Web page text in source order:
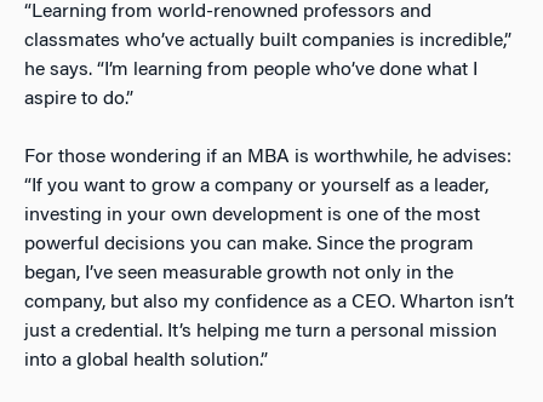
“Learning from world-renowned professors and
classmates who’ve actually built companies is incredible,”
he says. “I’m learning from people who’ve done what I
aspire to do.”
For those wondering if an MBA is worthwhile, he advises:
“If you want to grow a company or yourself as a leader,
investing in your own development is one of the most
powerful decisions you can make. Since the program
began, I’ve seen measurable growth not only in the
company, but also my confidence as a CEO. Wharton isn’t
just a credential. It’s helping me turn a personal mission
into a global health solution.”